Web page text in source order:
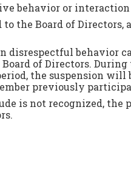
behavior or
the Board of
disrespectful behavior
of Directors.
the suspension
previously
is not recognized, the